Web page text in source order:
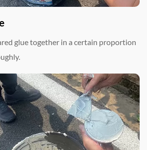
glue together in a certain proportion